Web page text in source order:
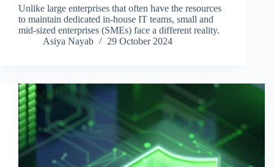
Unlike large enterprises that often have the resources
to maintain dedicated in-house IT teams, small and
mid-sized enterprises (SMEs) face a different reality.
Asiya Nayab
29 October 2024